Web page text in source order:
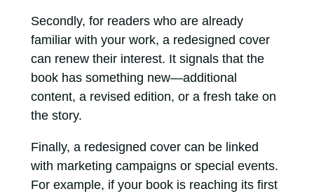
Secondly, for readers who are already
familiar with your work, a redesigned cover
can renew their interest. It signals that the
book has something new—additional
content, a revised edition, or a fresh take on
the story.
Finally, a redesigned cover can be linked
with marketing campaigns or special events.
For example, if your book is reaching its first